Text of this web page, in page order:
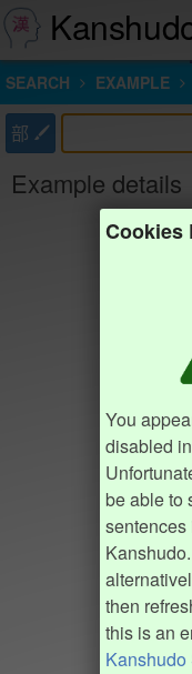
SEARCH EXAMPLE
部
Example details
Cookies
You
disabled
be able to
sentences
then
this is an
Kanshudo